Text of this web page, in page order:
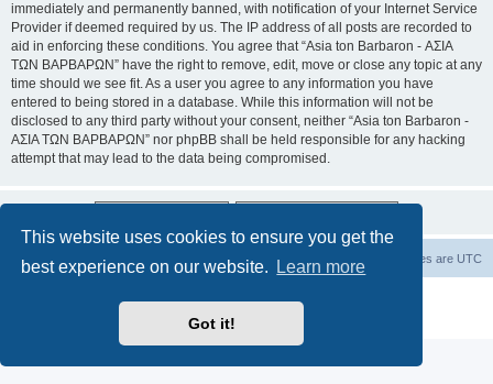
This website uses cookies to ensure you get the
best experience on our website.
Learn more
Got it!
immediately and permanently banned, with notification of your Internet Service
Provider if deemed required by us. The IP address of all posts are recorded to
aid in enforcing these conditions. You agree that “Asia ton Barbaron - ΑΣΙΑ
ΤΩΝ ΒΑΡΒΑΡΩΝ” have the right to remove, edit, move or close any topic at any
time should we see fit. As a user you agree to any information you have
entered to being stored in a database. While this information will not be
disclosed to any third party without your consent, neither “Asia ton Barbaron -
ΑΣΙΑ ΤΩΝ ΒΑΡΒΑΡΩΝ” nor phpBB shall be held responsible for any hacking
attempt that may lead to the data being compromised.
Board index All times are UTC
Privacy